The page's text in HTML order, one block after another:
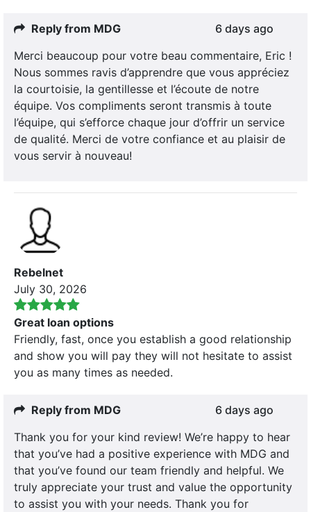
Reply from MDG
6 days ago
Merci beaucoup pour votre beau commentaire, Eric !
Nous sommes ravis d’apprendre que vous appréciez
la courtoisie, la gentillesse et l’écoute de notre
équipe. Vos compliments seront transmis à toute
l’équipe, qui s’efforce chaque jour d’offrir un service
de qualité. Merci de votre confiance et au plaisir de
vous servir à nouveau!
Rebelnet
July 30, 2026
Great loan options
Friendly, fast, once you establish a good relationship
and show you will pay they will not hesitate to assist
you as many times as needed.
Reply from MDG
6 days ago
Thank you for your kind review! We’re happy to hear
that you’ve had a positive experience with MDG and
that you’ve found our team friendly and helpful. We
truly appreciate your trust and value the opportunity
to assist you with your needs. Thank you for